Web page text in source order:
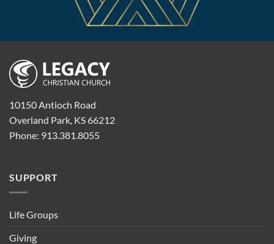
10150 Antioch Road
Overland Park, KS 66212
Phone: 913.381.8055
SUPPORT
Life Groups
Giving